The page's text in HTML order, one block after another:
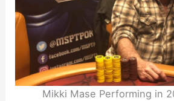
Mikki Mase Performing in